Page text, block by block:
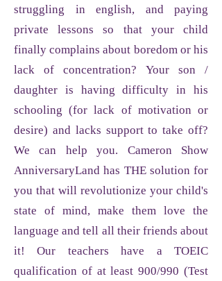
struggling in english, and paying
private lessons so that your child
finally complains about boredom or his
lack of concentration? Your son /
daughter is having difficulty in his
schooling (for lack of motivation or
desire) and lacks support to take off?
We can help you. Cameron Show
AnniversaryLand has THE solution for
you that will revolutionize your child's
state of mind, make them love the
language and tell all their friends about
it! Our teachers have a TOEIC
qualification of at least 900/990 (Test